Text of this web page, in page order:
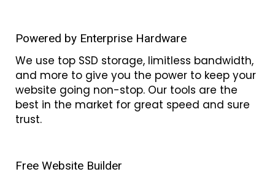
Powered by Enterprise Hardware
We use top SSD storage, limitless bandwidth,
and more to give you the power to keep your
website going non-stop. Our tools are the
best in the market for great speed and sure
trust.
Free Website Builder